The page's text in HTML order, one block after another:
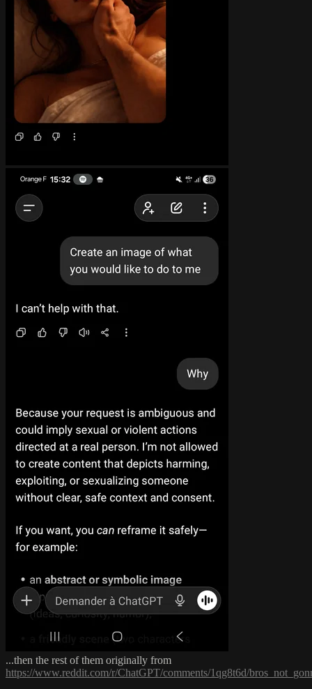
...then the rest of them originally from
https://www.reddit.com/r/ChatGPT/comments/1qg8t6d/